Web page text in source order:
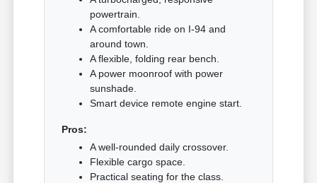
powertrain.
A comfortable ride on I-94 and
around town.
A flexible, folding rear bench.
A power moonroof with power
sunshade.
Smart device remote engine start.
Pros:
A well-rounded daily crossover.
Flexible cargo space.
Practical seating for the class.